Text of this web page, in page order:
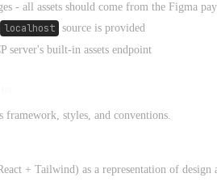
- all assets should come from the Figma
localhost
source is provided
server's built-in assets endpoint
styles, and conventions.
+ Tailwind) as a representation of design